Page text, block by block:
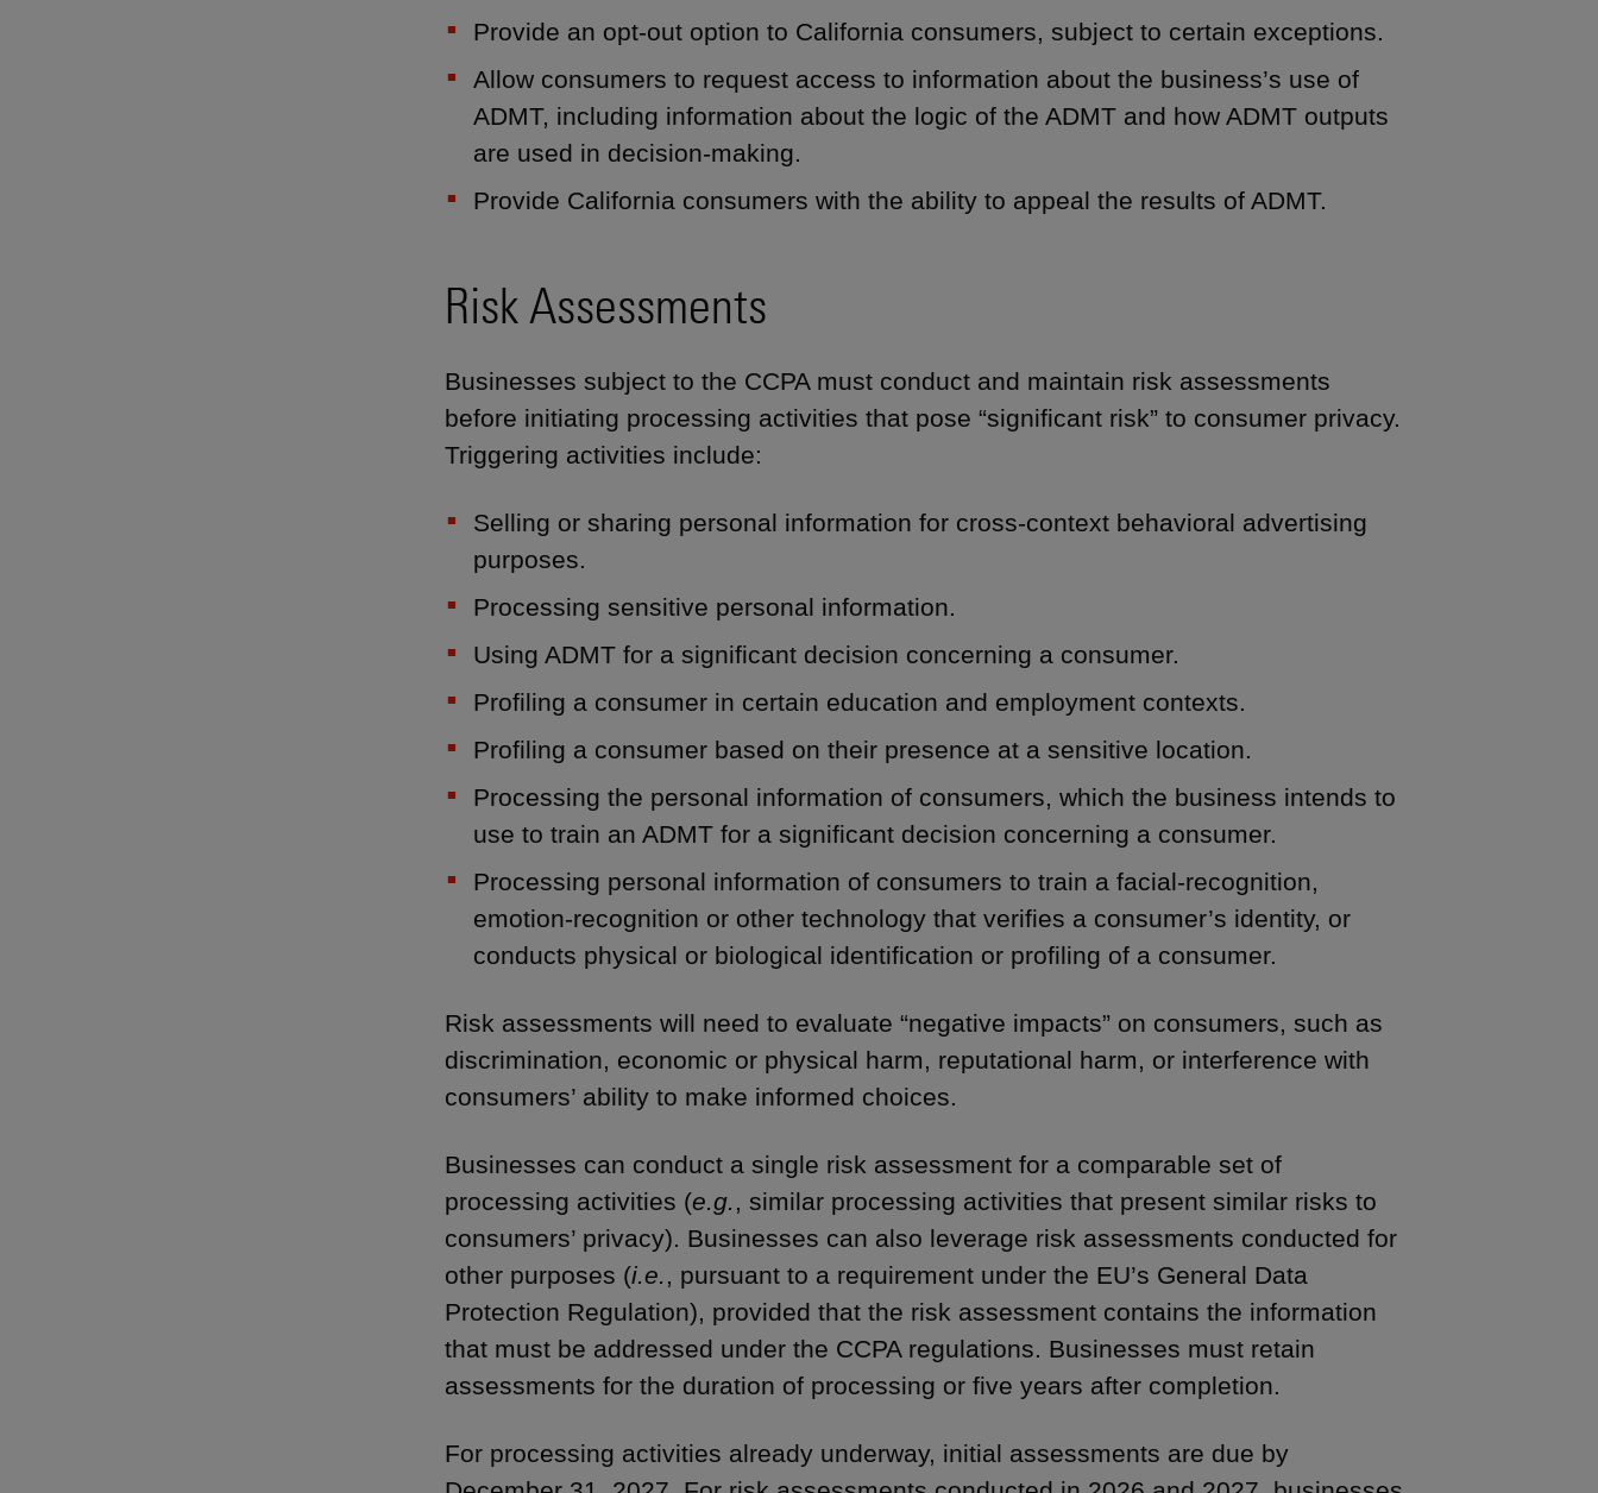
Provide an opt-out option to California consumers, subject to certain exceptions.
Allow consumers to request access to information about the business’s use of
ADMT, including information about the logic of the ADMT and how ADMT outputs
are used in decision-making.
Provide California consumers with the ability to appeal the results of ADMT.
Risk Assessments
Businesses subject to the CCPA must conduct and maintain risk assessments
before initiating processing activities that pose “significant risk” to consumer privacy.
Triggering activities include:
Selling or sharing personal information for cross-context behavioral advertising
purposes.
Processing sensitive personal information.
Using ADMT for a significant decision concerning a consumer.
Profiling a consumer in certain education and employment contexts.
Profiling a consumer based on their presence at a sensitive location.
Processing the personal information of consumers, which the business intends to
use to train an ADMT for a significant decision concerning a consumer.
Processing personal information of consumers to train a facial-recognition,
emotion-recognition or other technology that verifies a consumer’s identity, or
conducts physical or biological identification or profiling of a consumer.
Risk assessments will need to evaluate “negative impacts” on consumers, such as
discrimination, economic or physical harm, reputational harm, or interference with
consumers’ ability to make informed choices.
Businesses can conduct a single risk assessment for a comparable set of
processing activities (e.g. , similar processing activities that present similar risks to
consumers’ privacy). Businesses can also leverage risk assessments conducted for
other purposes (i.e. , pursuant to a requirement under the EU’s General Data
Protection Regulation), provided that the risk assessment contains the information
that must be addressed under the CCPA regulations. Businesses must retain
assessments for the duration of processing or five years after completion.
For processing activities already underway, initial assessments are due by